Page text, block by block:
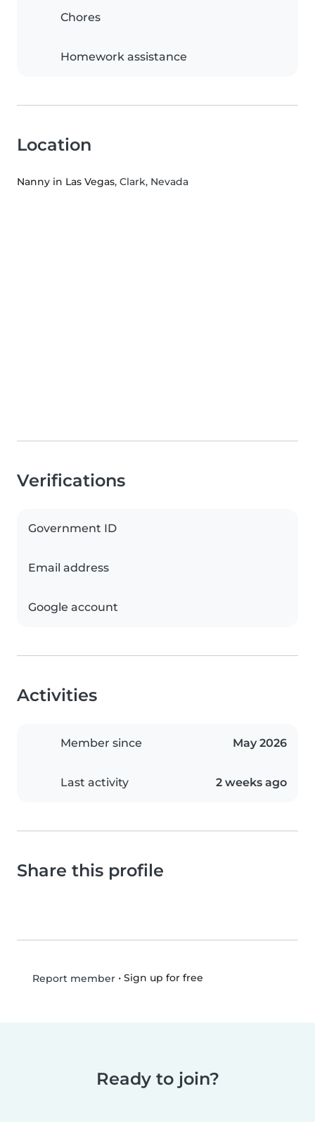
Chores
Homework assistance
Location
Nanny in Las Vegas, Clark, Nevada
Verifications
Government ID
Email address
Google account
Activities
Member since May 2026
Last activity 2 weeks ago
Share this profile
Report member• Sign up for free
Ready to join?